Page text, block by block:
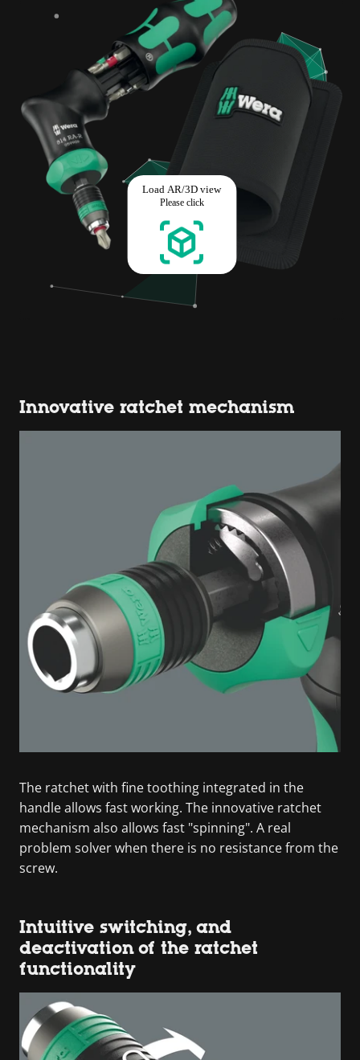
Innovative ratchet mechanism
The ratchet with fine toothing integrated in the
handle allows fast working. The innovative ratchet
mechanism also allows fast "spinning". A real
problem solver when there is no resistance from the
screw.
Intuitive switching, and
deactivation of the ratchet
functionality